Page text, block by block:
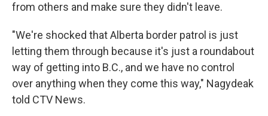
from others and make sure they didn't leave.
"We're shocked that Alberta border patrol is just
letting them through because it's just a roundabout
way of getting into B.C., and we have no control
over anything when they come this way," Nagydeak
told CTV News.